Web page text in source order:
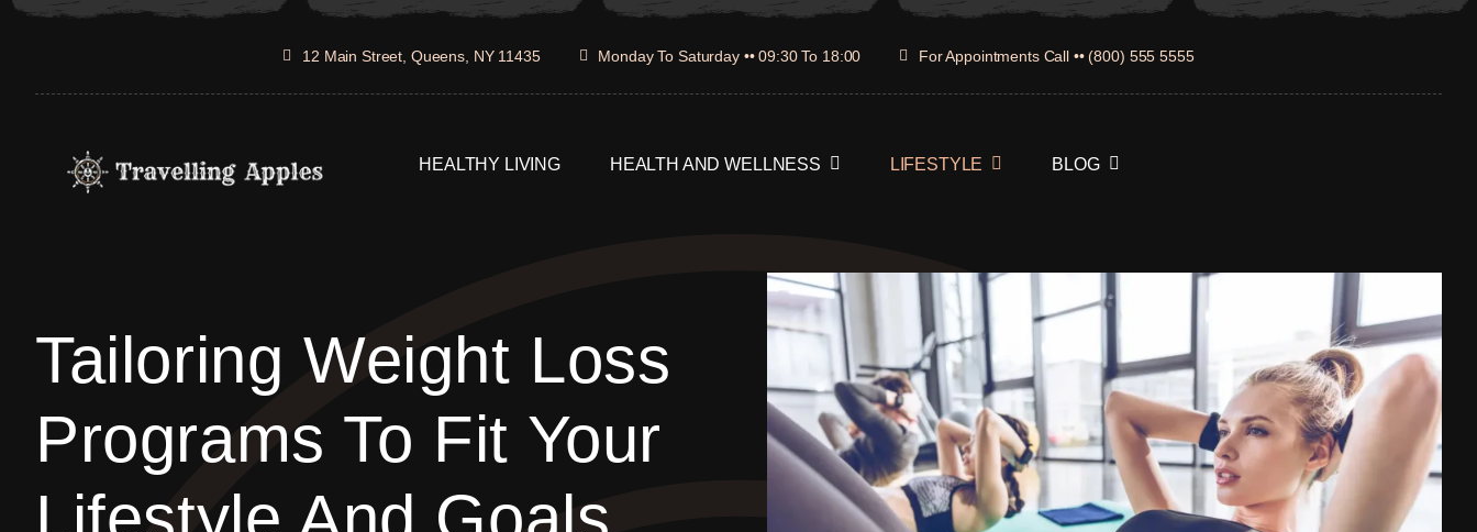
Skip
12 Main Street, Queens, NY 11435 Monday To Saturday •• 09:30 To 18:00 For Appointments Call •• (800) 555 5555
HEALTHY LIVING HEALTH AND WELLNESS LIFESTYLE BLOG
Tailoring Weight Loss
Programs To Fit Your